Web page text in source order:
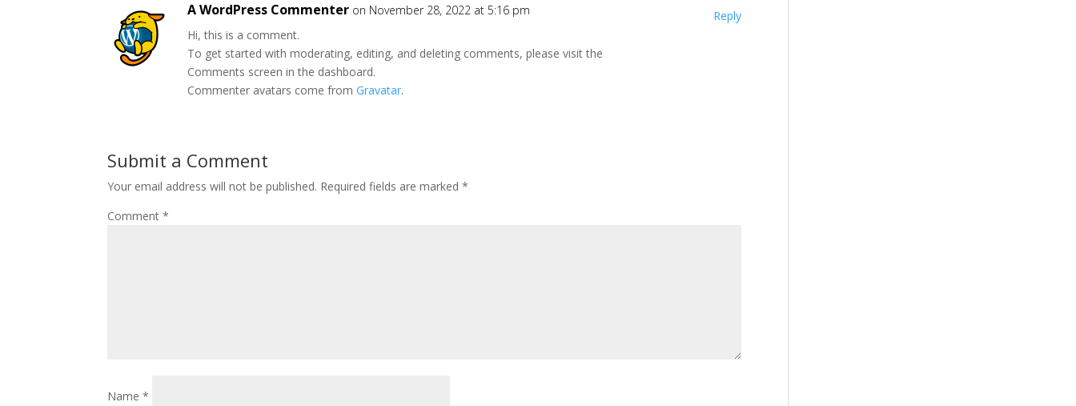
A WordPress Commenter on November 28, 2022 at 5:16 pm
Hi, this is a comment.
To get started with moderating, editing, and deleting comments, please visit the
Comments screen in the dashboard.
Commenter avatars come fromGravatar.
Reply
Submit a Comment
Your email address will not be published. Required fields are marked*
Comment*
Name*